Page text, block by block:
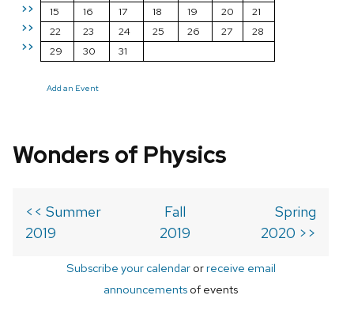
>>
>>
>>
15
16 17 18 19 20
21
22
23 24 25 26 27
28
29
30 31
Add an Event
Wonders of Physics
<< Summer
2019
Fall
2019
Spring
2020 >>
Subscribe your calendarorreceive email
announcements of events